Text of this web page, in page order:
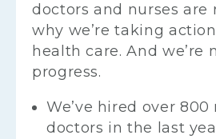
doctors and nurses are
why we’re taking
health care. And we’re
progress.
We’ve hired over
doctors in the last